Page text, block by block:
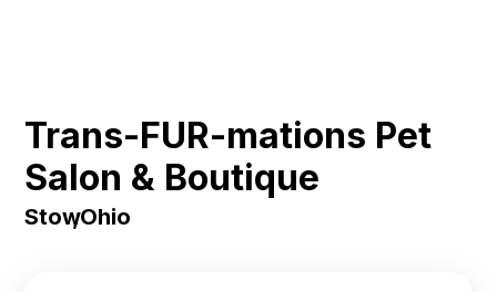
Trans-FUR-mations Pet
Salon & Boutique
Stow
,Ohio